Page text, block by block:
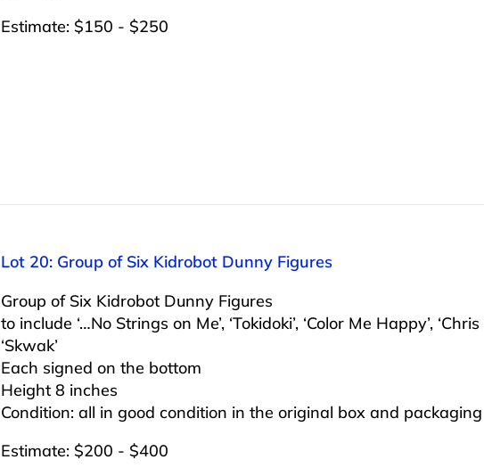
Estimate: $150 - $250
Lot 20: Group of Six Kidrobot Dunny Figures
Group of Six Kidrobot Dunny Figures
to include ‘…No Strings on Me’, ‘Tokidoki’, ‘Color Me Happy’,
‘Skwak’
Each signed on the bottom
Height 8 inches
Condition: all in good condition in the original box and packaging
Estimate: $200 - $400